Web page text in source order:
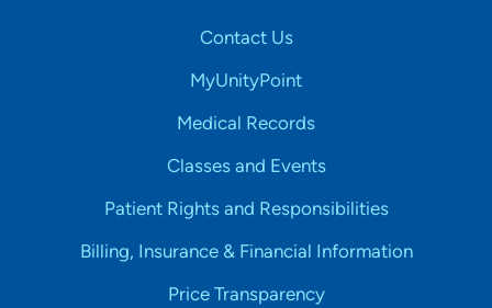
Contact Us
MyUnityPoint
Medical Records
Classes and Events
Patient Rights and Responsibilities
Billing, Insurance & Financial Information
Price Transparency